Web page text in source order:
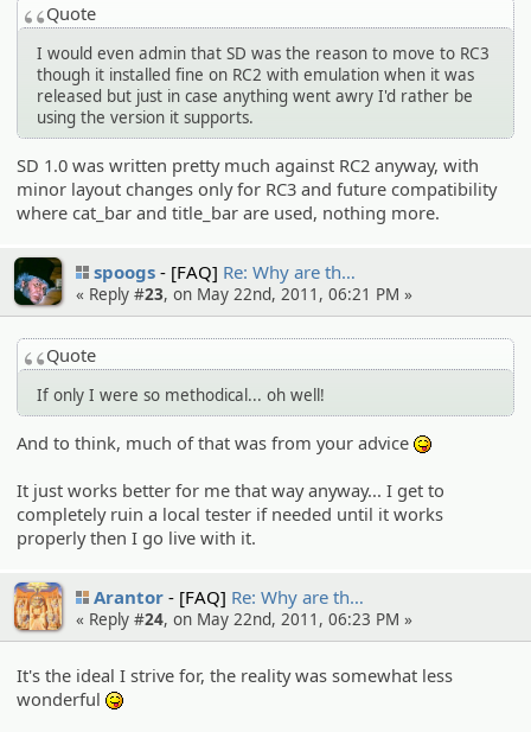
Quote
I would even admin that SD was the reason to move to RC3
though it installed fine on RC2 with emulation when it was
released but just in case anything went awry I'd rather be
using the version it supports.
SD 1.0 was written pretty much against RC2 anyway, with
minor layout changes only for RC3 and future compatibility
where cat_bar and title_bar are used, nothing more.
spoogs [FAQ] Re: Why are th…
« Reply #23, on May 22nd, 2011, 06:21 PM »
Quote
If only I were so methodical... oh well!
And to think, much of that was from your advice
It just works better for me that way anyway... I get to
completely ruin a local tester if needed until it works
properly then I go live with it.
Arantor [FAQ] Re: Why are th…
« Reply #24, on May 22nd, 2011, 06:23 PM »
It's the ideal I strive for, the reality was somewhat less
wonderful